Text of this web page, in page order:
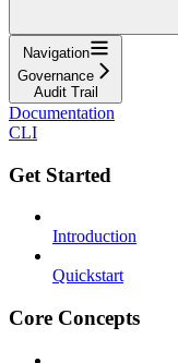
Navigation
Governance
Audit Trail
Documentation
CLI
Get Started
Introduction
Quickstart
Core Concepts